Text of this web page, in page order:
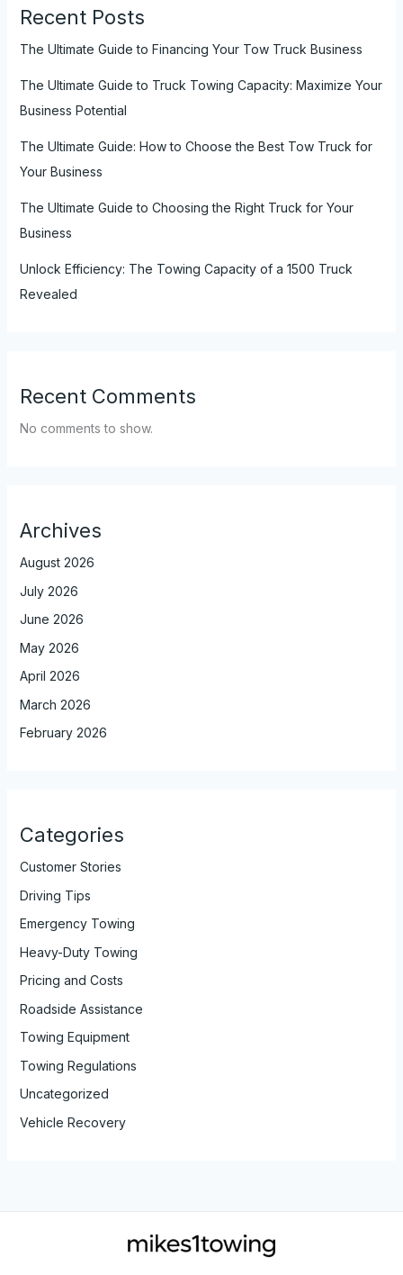
Recent Posts
The Ultimate Guide to Financing Your Tow Truck Business
The Ultimate Guide to Truck Towing Capacity: Maximize Your
Business Potential
The Ultimate Guide: How to Choose the Best Tow Truck for
Your Business
The Ultimate Guide to Choosing the Right Truck for Your
Business
Unlock Efficiency: The Towing Capacity of a 1500 Truck
Revealed
Recent Comments
No comments to show.
Archives
August 2026
July 2026
June 2026
May 2026
April 2026
March 2026
February 2026
Categories
Customer Stories
Driving Tips
Emergency Towing
Heavy-Duty Towing
Pricing and Costs
Roadside Assistance
Towing Equipment
Towing Regulations
Uncategorized
Vehicle Recovery